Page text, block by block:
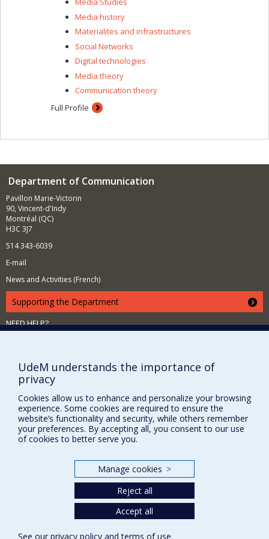
Media history
Materialites and infrastructures
Social Networks
Digital technologies
Media theory
Communication theory
Full Profile
Department of Communication
Pavillon Marie-Victorin
90, Vincent-d'Indy
Montréal (QC)
H3C 3J7
514 343-6039
E-mail
News and Activities (French)
Supporting the Department
NEED HELP?
Accessibility
FACULTY OF ARTS AND SCIENCE
Our Departments and Schools
Our Centres
UdeM understands the importance of
privacy
Cookies allow us to enhance and personalize your browsing
experience. Some cookies are required to ensure the
website’s functionality and security, while others remember
your preferences. By accepting all, you consent to our use
of cookies to better serve you.
Manage cookies >
Reject all
Accept all
See our privacy policy andterms of use.